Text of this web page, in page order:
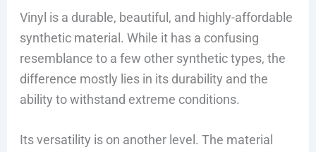
Vinyl is a durable, beautiful, and highly-affordable
synthetic material. While it has a confusing
resemblance to a few other synthetic types, the
difference mostly lies in its durability and the
ability to withstand extreme conditions.
Its versatility is on another level. The material